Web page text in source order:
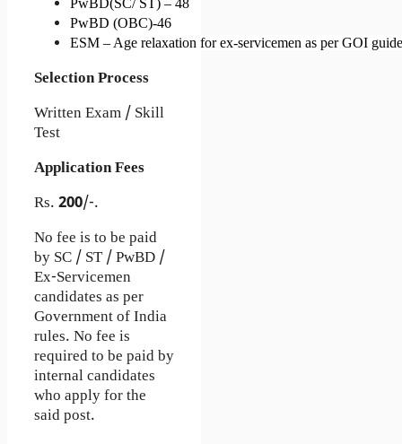
PwBD (OBC)-46
ESM – Age relaxation for ex-servicemen as per GOI
Selection Process
Written Exam / Skill
Test
Application Fees
Rs. 200/-.
No fee is to be paid
by SC / ST / PwBD /
Ex-Servicemen
candidates as per
Government of India
rules. No fee is
required to be paid by
internal candidates
who apply for the
said post.